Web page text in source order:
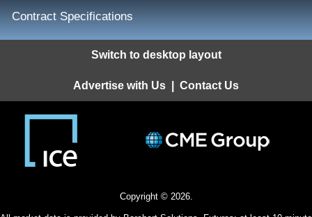
Contract Specifications
Switch to desktop layout
Advertise with Us Contact Us
Copyright © 2026.